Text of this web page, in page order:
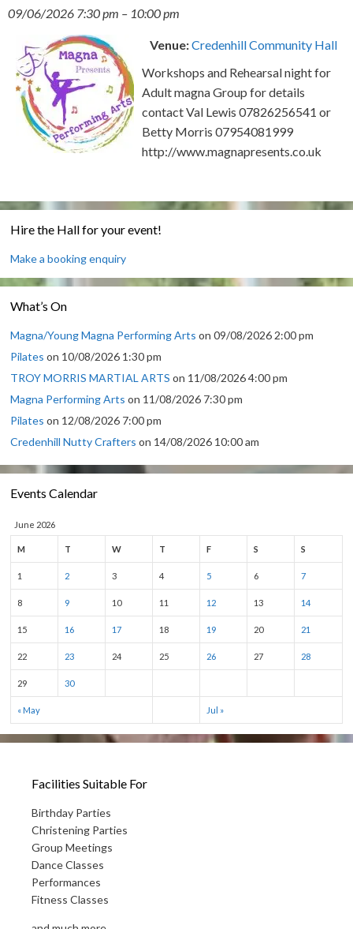
09/06/2026 7:30 pm – 10:00 pm
Venue:Credenhill Community Hall
Workshops and Rehearsal night for
Adult magna Group for details
contact Val Lewis 07826256541 or
Betty Morris 07954081999
http://www.magnapresents.co.uk
Hire the Hall for your event!
Make a booking enquiry
What’s On
Magna/Young Magna Performing Arts on 09/08/2026 2:00 pm
Pilates on 10/08/2026 1:30 pm
TROY MORRIS MARTIAL ARTS on 11/08/2026 4:00 pm
Magna Performing Arts on 11/08/2026 7:30 pm
Pilates on 12/08/2026 7:00 pm
Credenhill Nutty Crafters on 14/08/2026 10:00 am
Events Calendar
June 2026
M T W T F S S
1 2 3 4 5 6 7
8 9 10 11 12 13 14
15 16 17 18 19 20 21
22 23 24 25 26 27 28
29 30
« May Jul »
Facilities Suitable For
Birthday Parties
Christening Parties
Group Meetings
Dance Classes
Performances
Fitness Classes